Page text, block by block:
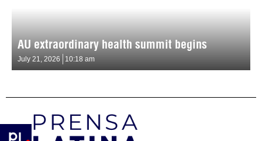
AU extraordinary health summit begins
July 21, 2026 10:18 am